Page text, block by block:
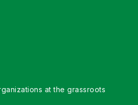
at the grassroots